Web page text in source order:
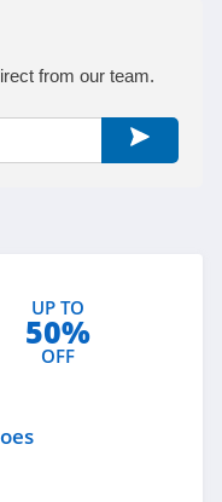
from our team.
UP TO
50%
OFF